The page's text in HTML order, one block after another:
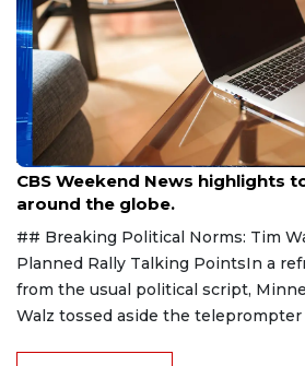
Aug 9, 2026
CBS Weekend News highlights
around the globe.
## Breaking Political Norms: Tim
Planned Rally Talking PointsIn a
from the usual political script,
Walz tossed aside the teleprompter